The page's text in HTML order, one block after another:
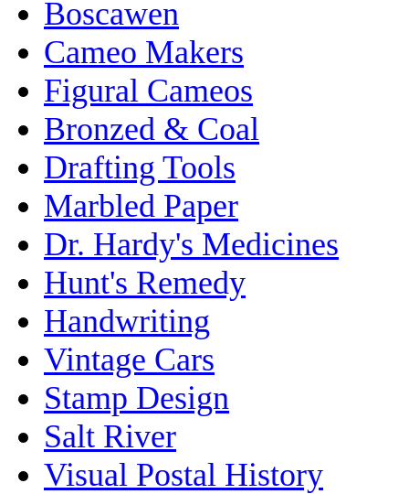
Boscawen
Cameo Makers
Figural Cameos
Bronzed & Coal
Drafting Tools
Marbled Paper
Dr. Hardy's Medicines
Hunt's Remedy
Handwriting
Vintage Cars
Stamp Design
Salt River
Visual Postal History